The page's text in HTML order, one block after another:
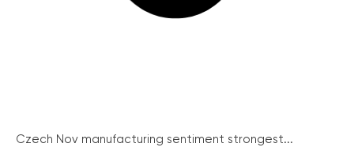
Czech Nov manufacturing sentiment strongest...